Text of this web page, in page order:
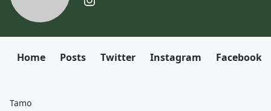
Home Posts Twitter Instagram Facebook
Tamo